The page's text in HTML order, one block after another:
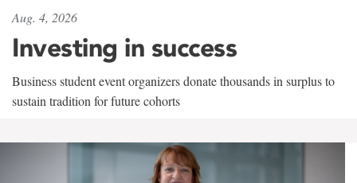
Aug. 4, 2026
Investing in success
Business student event organizers donate thousands in surplus to
sustain tradition for future cohorts